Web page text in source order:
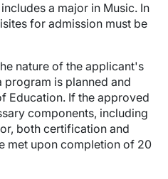
a major in Music. In
for admission must be
nature of the applicant's
program is planned and
Education. If the approved
components, including
both certification and
met upon completion of 20